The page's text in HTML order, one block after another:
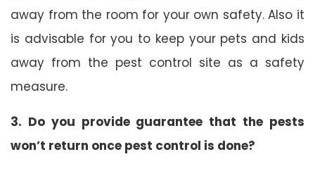
away from the room for your own safety. Also it
is advisable for you to keep your pets and kids
away from the pest control site as a safety
measure.
3. Do you provide guarantee that the pests
won’t return once pest control is done?